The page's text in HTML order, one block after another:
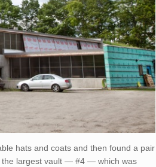
hats and coats and then found a pair
largest vault — #4 — which was